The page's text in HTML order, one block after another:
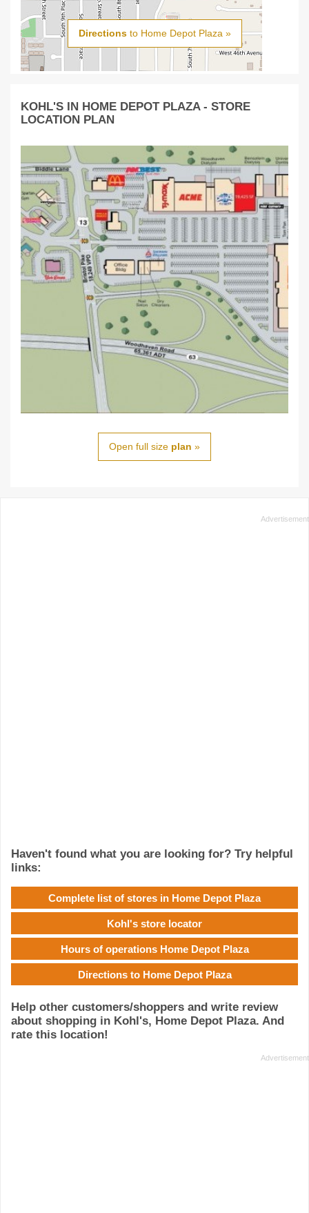
Directionsto Home Depot Plaza »
KOHL'S IN HOME DEPOT PLAZA - STORE
LOCATION PLAN
Open full size plan »
Haven't found what you are looking for? Try helpful
links:
Complete list of stores in Home Depot Plaza
Kohl's store locator
Hours of operations Home Depot Plaza
Directions to Home Depot Plaza
Help other customers/shoppers and write review
about shopping in Kohl's, Home Depot Plaza. And
rate this location!